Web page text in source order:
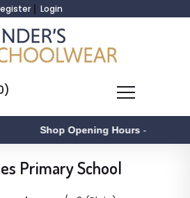
Login
Shop Opening Hours-
Primary School